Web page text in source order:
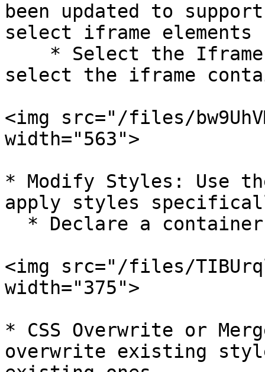
been updated to
select iframe
select the iframe
<img src="/files/
width="563">
* Modify Styles: Use
apply styles
<img src="/files/
width="375">
* CSS Overwrite or
overwrite existing